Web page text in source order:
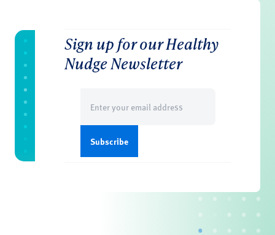
Sign up for our Healthy
Nudge Newsletter
(Required)